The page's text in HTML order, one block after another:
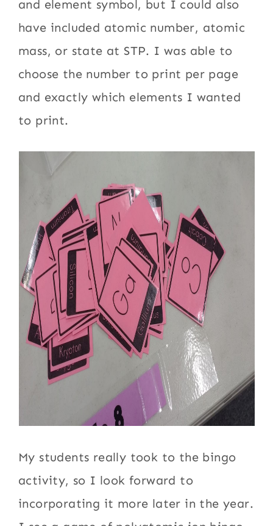
and element symbol, but I could also
have included atomic number, atomic
mass, or state at STP. I was able to
choose the number to print per page
and exactly which elements I wanted
to print.
My students really took to the bingo
activity, so I look forward to
incorporating it more later in the year.